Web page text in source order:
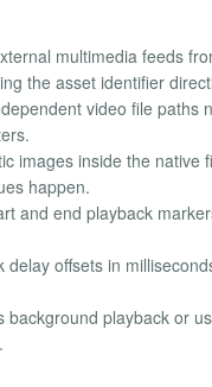
multimedia feeds
the asset identifier
video file paths
images inside the
happen.
and end playback
delay offsets in
background playback or